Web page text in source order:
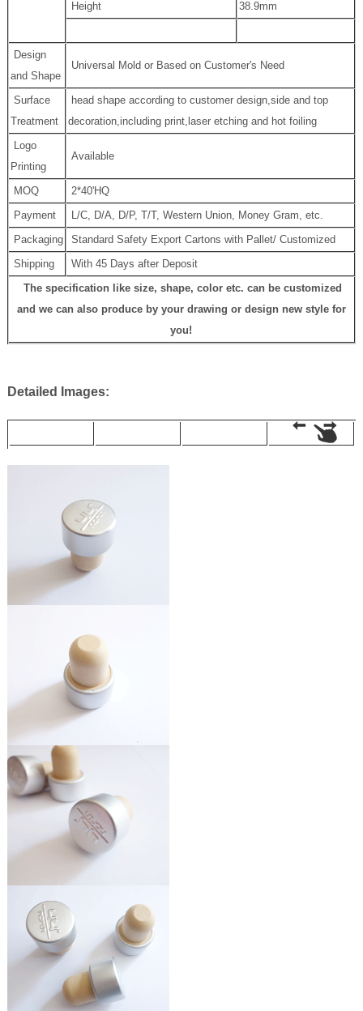
Height 38.9mm
Design
and Shape
Universal Mold or Based on Customer's Need
Surface
Treatment
head shape according to customer design,side and top
decoration,including print,laser etching and hot foiling
Logo
Printing
Available
MOQ
2*40'HQ
Payment
L/C, D/A, D/P, T/T, Western Union, Money Gram, etc.
Packaging
Standard Safety Export Cartons with Pallet/ Customized
Shipping
With 45 Days after Deposit
The specification like size, shape, color etc. can be customized
and we can also produce by your drawing or design new style for
you!
Detailed Images: